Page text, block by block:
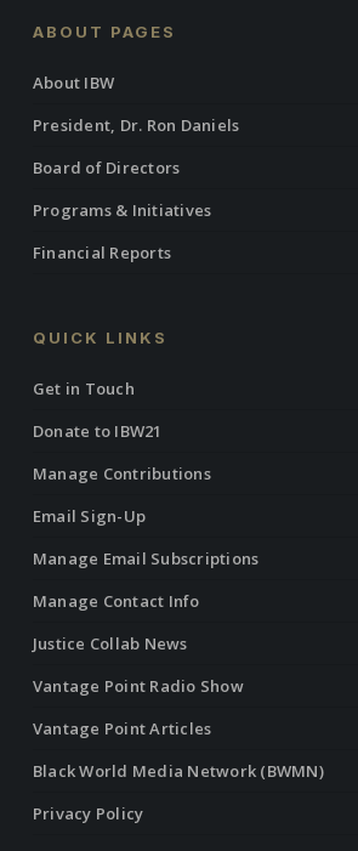
ABOUT PAGES
About IBW
President, Dr. Ron Daniels
Board of Directors
Programs & Initiatives
Financial Reports
QUICK LINKS
Get in Touch
Donate to IBW21
Manage Contributions
Email Sign-Up
Manage Email Subscriptions
Manage Contact Info
Justice Collab News
Vantage Point Radio Show
Vantage Point Articles
Black World Media Network (BWMN)
Privacy Policy